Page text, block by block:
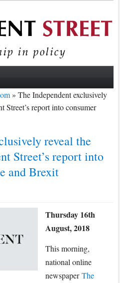
»The Independent exclusively
Street’s report into consumer
reveal the
Street’s report into
and Brexit
Thursday 16th
August, 2018
This morning,
national online
newspaperThe